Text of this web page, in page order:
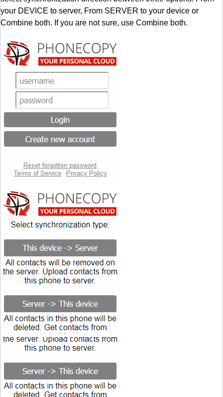
your DEVICE to server, From SERVER to your device or
Combine both. If you are not sure, use Combine both.